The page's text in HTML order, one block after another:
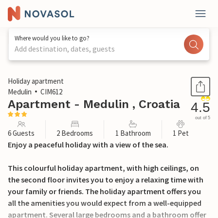
Where would you like to go?
Add destination, dates, guests
1 / 41
Holiday apartment
Medulin
CIM612
Apartment - Medulin , Croatia 4.5
out of 5
6 Guests 2 Bedrooms 1 Bathroom 1 Pet
Enjoy a peaceful holiday with a view of the sea.
This colourful holiday apartment, with high ceilings, on
the second floor invites you to enjoy a relaxing time with
your family or friends. The holiday apartment offers you
all the amenities you would expect from a well-equipped
apartment. Several large bedrooms and a bathroom offer